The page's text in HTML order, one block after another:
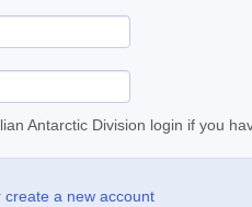
Antarctic Division login if you
create a new account